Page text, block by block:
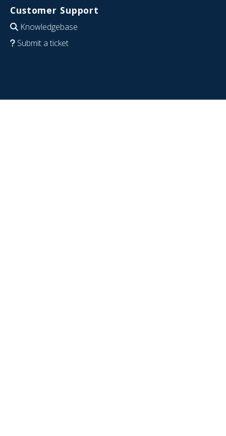
Customer Support
Knowledgebase
Submit a ticket